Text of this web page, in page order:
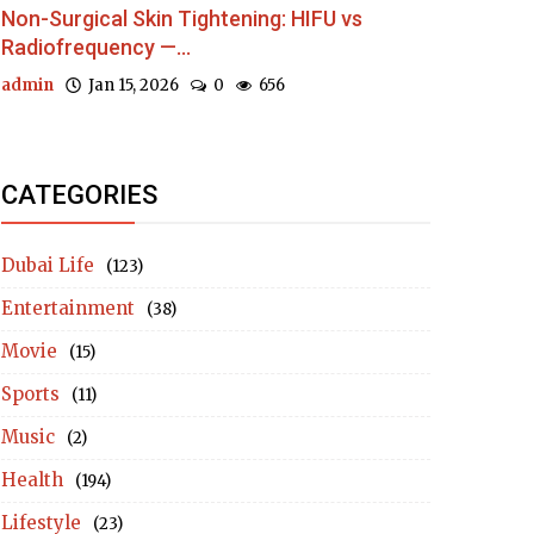
Non-Surgical Skin Tightening: HIFU vs
Radiofrequency —...
admin Jan 15, 2026 0 656
CATEGORIES
Dubai Life (123)
Entertainment (38)
Movie (15)
Sports (11)
Music (2)
Health (194)
Lifestyle (23)